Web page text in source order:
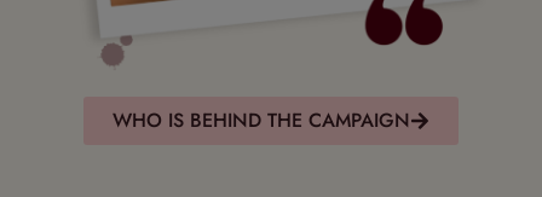
WHO IS BEHIND THE CAMPAIGN